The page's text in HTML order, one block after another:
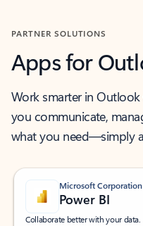
PARTNER SOLUTIONS
Apps for
Work smarter in
you communicate,
what you need—simply
Microsoft Corporation
Power BI
Collaborate better with your data.